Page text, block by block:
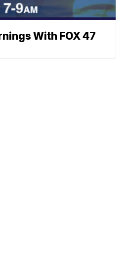
With FOX 47